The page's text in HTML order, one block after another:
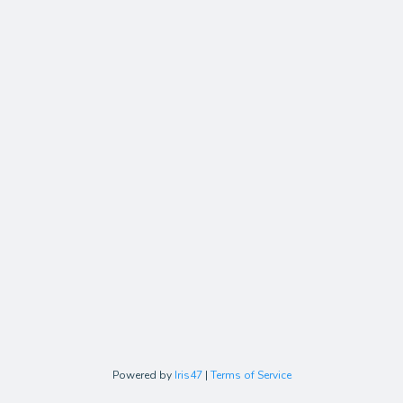
Powered by Iris47 | Terms of Service